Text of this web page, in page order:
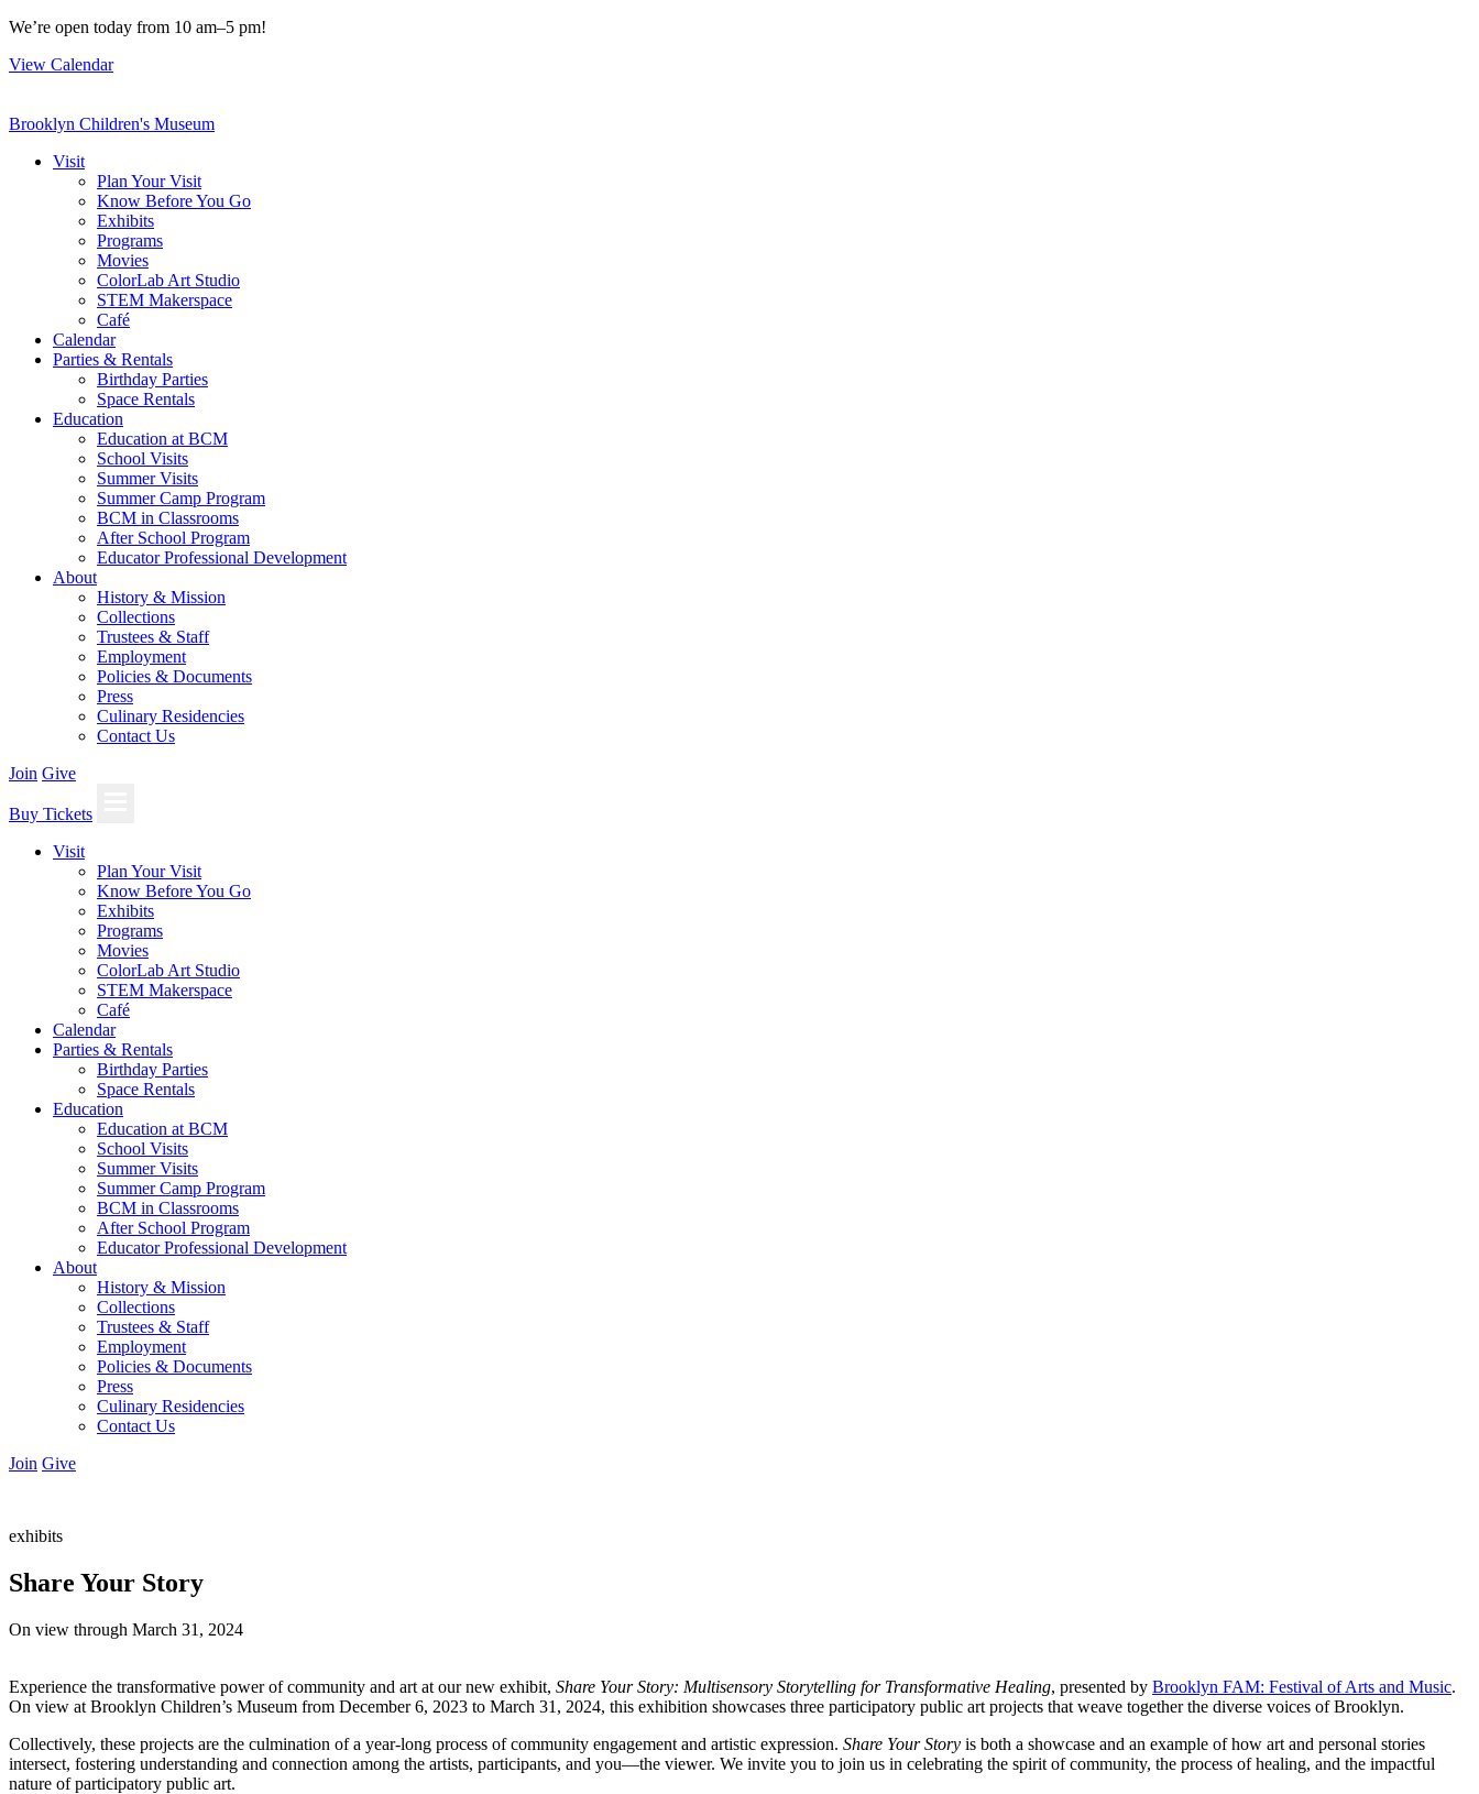
Skip
content
We’re open today from 10 am–5 pm!
View Calendar
Brooklyn Children's Museum
Visit
Plan Your Visit
Know Before You Go
Exhibits
Programs
Movies
ColorLab Art Studio
STEM Makerspace
Café
Calendar
Parties & Rentals
Birthday Parties
Space Rentals
Education
Education at BCM
School Visits
Summer Visits
Summer Camp Program
BCM in Classrooms
After School Program
Educator Professional Development
About
History & Mission
Collections
Trustees & Staff
Employment
Policies & Documents
Press
Culinary Residencies
Contact Us
Join Give
Buy Tickets
Visit
Plan Your Visit
Know Before You Go
Exhibits
Programs
Movies
ColorLab Art Studio
STEM Makerspace
Café
Calendar
Parties & Rentals
Birthday Parties
Space Rentals
Education
Education at BCM
School Visits
Summer Visits
Summer Camp Program
BCM in Classrooms
After School Program
Educator Professional Development
About
History & Mission
Collections
Trustees & Staff
Employment
Policies & Documents
Press
Culinary Residencies
Contact Us
Join Give
exhibits
Share Your Story
On view through March 31, 2024
Experience the transformative power of community and art at our new exhibit, Share Your Story: Multisensory Storytelling for Transformative Healing, presented by Brooklyn FAM: Festival of Arts and Music.
On view at Brooklyn Children’s Museum from December 6, 2023 to March 31, 2024, this exhibition showcases three participatory public art projects that weave together the diverse voices of Brooklyn.
Collectively, these projects are the culmination of a year-long process of community engagement and artistic expression. Share Your Story is both a showcase and an example of how art and personal stories
intersect, fostering understanding and connection among the artists, participants, and you—the viewer. We invite you to join us in celebrating the spirit of community, the process of healing, and the impactful
nature of participatory public art.